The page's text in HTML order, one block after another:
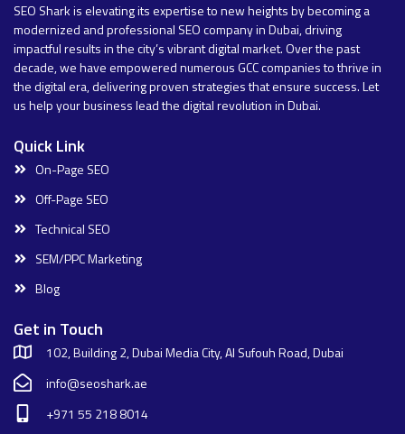
SEO Shark is elevating its expertise to new heights by becoming a
modernized and professional SEO company in Dubai, driving
impactful results in the city’s vibrant digital market. Over the past
decade, we have empowered numerous GCC companies to thrive in
the digital era, delivering proven strategies that ensure success. Let
us help your business lead the digital revolution in Dubai.
Quick Link
On-Page SEO
Off-Page SEO
Technical SEO
SEM/PPC Marketing
Blog
Get in Touch
102, Building 2, Dubai Media City, Al Sufouh Road, Dubai
info@seoshark.ae
+971 55 218 8014